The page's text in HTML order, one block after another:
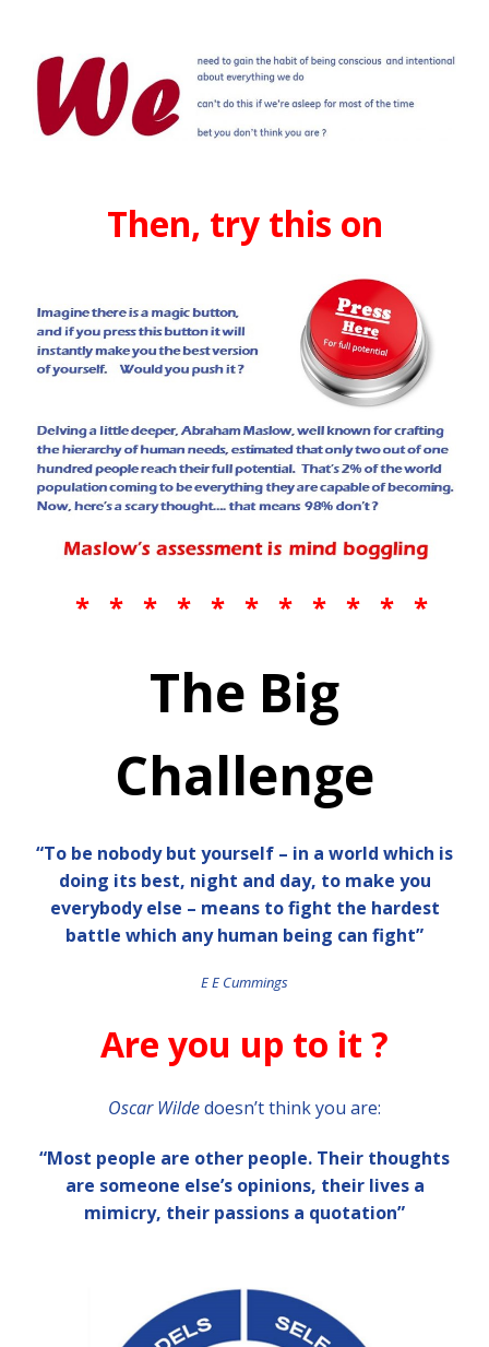
Then, try this on
* * * * * * * * * * *
The Big
Challenge
“To be nobody but yourself – in a world which is
doing its best, night and day, to make you
everybody else – means to fight the hardest
battle which any human being can fight”
E E Cummings
Are you up to it ?
Oscar Wildedoesn’t think you are:
“Most people are other people. Their thoughts
are someone else’s opinions, their lives a
mimicry, their passions a quotation”